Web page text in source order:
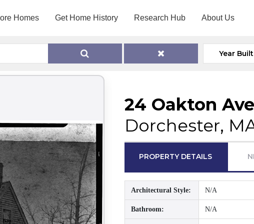
Homes Get Home History Research Hub About Us
Year Built
24 Oakton Ave
Dorchester,
PROPERTY DETAILS
Architectural Style: N/A
Bathroom: N/A